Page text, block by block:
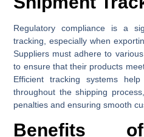
Regulatory compliance is a
tracking, especially when
Suppliers must adhere to
to ensure that their products
Efficient tracking systems
throughout the shipping
penalties and ensuring smooth
Benefits